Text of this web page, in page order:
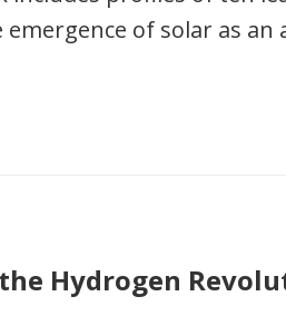
emergence of solar as
Hydrogen